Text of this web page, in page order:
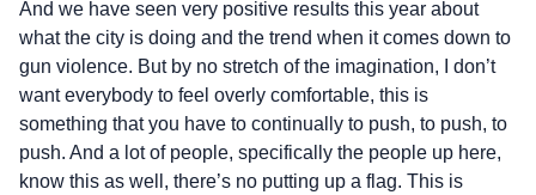
And we have seen very positive results this year about
what the city is doing and the trend when it comes down to
gun violence. But by no stretch of the imagination, I don’t
want everybody to feel overly comfortable, this is
something that you have to continually to push, to push, to
push. And a lot of people, specifically the people up here,
know this as well, there’s no putting up a flag. This is